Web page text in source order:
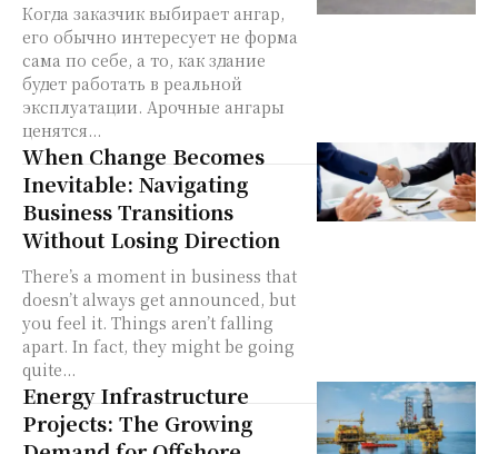
Когда заказчик выбирает ангар,
его обычно интересует не форма
сама по себе, а то, как здание
будет работать в реальной
эксплуатации. Арочные ангары
ценятся...
When Change Becomes
Inevitable: Navigating
Business Transitions
Without Losing Direction
There’s a moment in business that
doesn’t always get announced, but
you feel it. Things aren’t falling
apart. In fact, they might be going
quite...
Energy Infrastructure
Projects: The Growing